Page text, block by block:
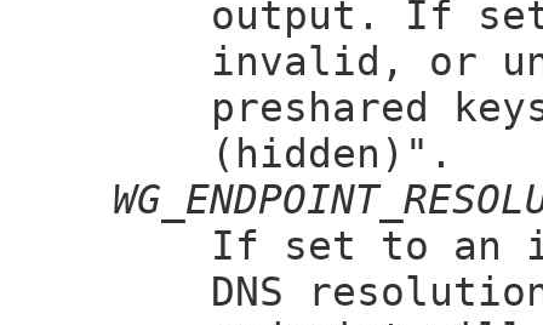
output. If
invalid, or
preshared
(hidden)".
If set to an
DNS